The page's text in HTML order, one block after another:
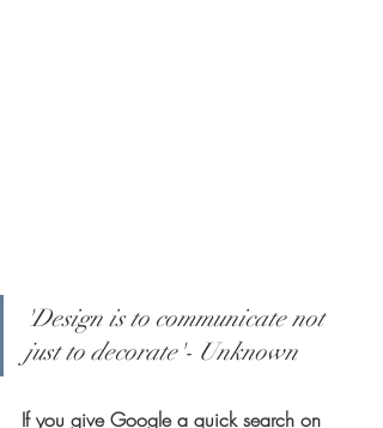
'Design is to communicate not
just to decorate'- Unknown
If you give Google a quick search on